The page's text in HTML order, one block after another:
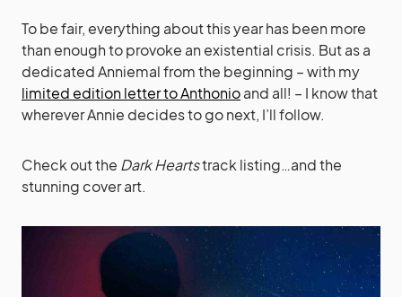
To be fair, everything about this year has been more
than enough to provoke an existential crisis. But as a
dedicated Anniemal from the beginning – with my
limited edition letter to Anthonioand all! – I know that
wherever Annie decides to go next, I’ll follow.
Check out the Dark Heartstrack listing…and the
stunning cover art.